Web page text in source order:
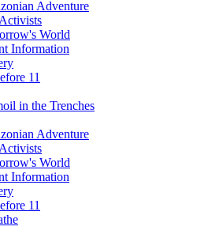
Adventure
World
Information
11
in the Trenches
Adventure
World
Information
11